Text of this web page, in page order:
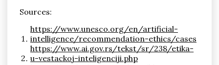
Sources:
https://www.unesco.org/en/artificial-
intelligence/recommendation-ethics/cases
https://www.ai.gov.rs/tekst/sr/238/etika-
u-vestackoj-inteligenciji.php